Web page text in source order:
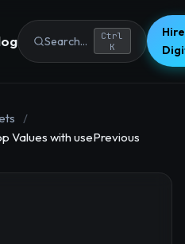
Search...
Ctrl
K
/
Values with usePrevious